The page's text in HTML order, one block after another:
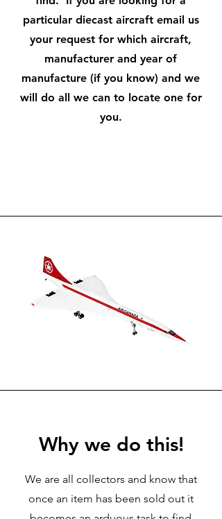
particular diecast aircraft email us
your request for which aircraft,
manufacturer and year of
manufacture (if you know) and we
will do all we can to locate one for
you.
Why we do this!
We are all collectors and know that
once an item has been sold out it